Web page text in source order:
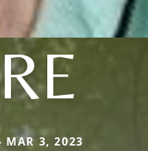
MAR 3, 2023